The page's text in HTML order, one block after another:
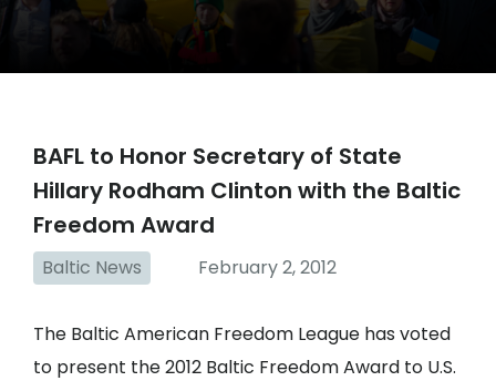
BAFL to Honor Secretary of State
Hillary Rodham Clinton with the Baltic
Freedom Award
Baltic News February 2, 2012
The Baltic American Freedom League has voted
to present the 2012 Baltic Freedom Award to U.S.